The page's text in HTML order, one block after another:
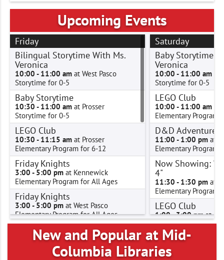
Upcoming Events
Friday
Bilingual Storytime With Ms.
Veronica
10:00 - 11:00 am at West Pasco
Storytime for 0-5
Baby Storytime
10:30 - 11:00 am at Prosser
Storytime for 0-5
LEGO Club
10:30 - 11:15 am at Prosser
Elementary Program for 6-12
Friday Knights
3:00 - 5:00 pm at Kennewick
Elementary Program for All Ages
Friday Knights
3:00 - 5:00 pm at West Pasco
Elementary Program for All Ages
Friday Knights
3:00 - 5:00 pm at West Richland
Elementary Program for All Ages
Saturday
Baby Storytime
Veronica
10:00 - 11:00 am
Storytime for 0-5
LEGO Club
10:00 - 11:00 am
Elementary Program
D&D Adventure
11:00 - 1:00 pm at
Elementary Program
Now Showing:
4"
11:30 - 1:30 pm at
Elementary Program
LEGO Club
1:00 - 3:00 pmat
Elementary Program
LEGO Club
2:00 - 3:00 pm
Elementary Program
New and Popular at Mid-
Columbia Libraries